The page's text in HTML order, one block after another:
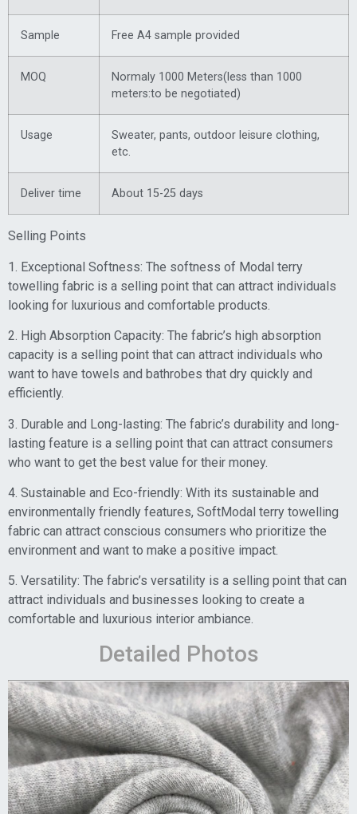
Sample Free A4 sample provided
MOQ
Normaly 1000 Meters(less than 1000
meters:to be negotiated)
Usage
Sweater, pants, outdoor leisure clothing,
etc.
Deliver time About 15-25 days
Selling Points
1. Exceptional Softness: The softness of Modal terry
towelling fabric is a selling point that can attract individuals
looking for luxurious and comfortable products.
2. High Absorption Capacity: The fabric’s high absorption
capacity is a selling point that can attract individuals who
want to have towels and bathrobes that dry quickly and
efficiently.
3. Durable and Long-lasting: The fabric’s durability and long-
lasting feature is a selling point that can attract consumers
who want to get the best value for their money.
4. Sustainable and Eco-friendly: With its sustainable and
environmentally friendly features, SoftModal terry towelling
fabric can attract conscious consumers who prioritize the
environment and want to make a positive impact.
5. Versatility: The fabric’s versatility is a selling point that can
attract individuals and businesses looking to create a
comfortable and luxurious interior ambiance.
Detailed Photos